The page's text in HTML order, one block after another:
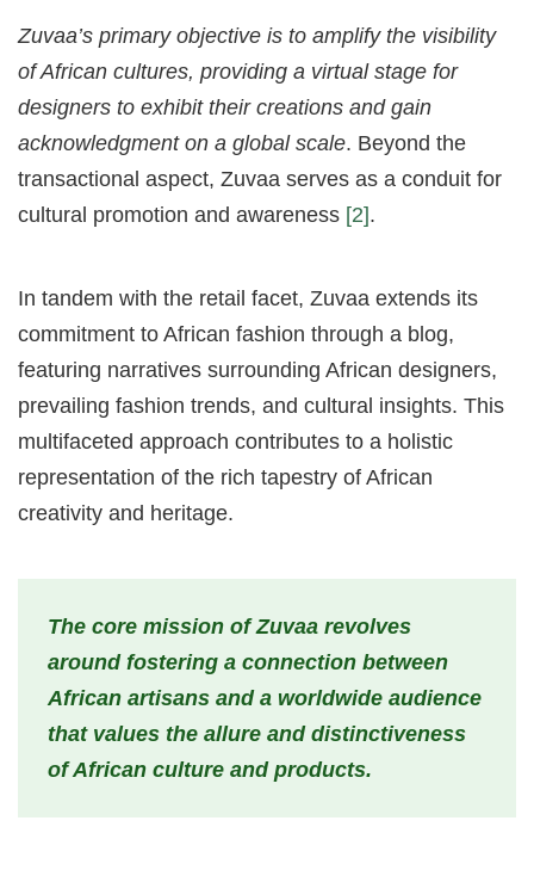
Zuvaa’s primary objective is to amplify the visibility
of African cultures, providing a virtual stage for
designers to exhibit their creations and gain
acknowledgment on a global scale. Beyond the
transactional aspect, Zuvaa serves as a conduit for
cultural promotion and awareness [2].
In tandem with the retail facet, Zuvaa extends its
commitment to African fashion through a blog,
featuring narratives surrounding African designers,
prevailing fashion trends, and cultural insights. This
multifaceted approach contributes to a holistic
representation of the rich tapestry of African
creativity and heritage.
The core mission of Zuvaa revolves
around fostering a connection between
African artisans and a worldwide audience
that values the allure and distinctiveness
of African culture and products.